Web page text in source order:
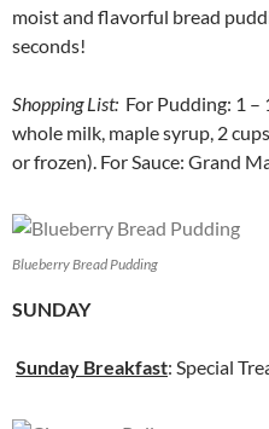
moist and flavorful bread
seconds!
Shopping List: For Pudding: 1 –
whole milk, maple syrup, 2
or frozen). For Sauce: Grand
Blueberry Bread Pudding
SUNDAY
Sunday Breakfast: Special